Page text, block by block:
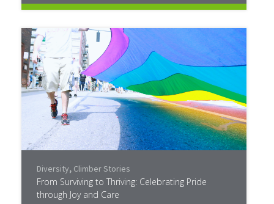
Diversity, Climber Stories
From Surviving to Thriving: Celebrating Pride
through Joy and Care